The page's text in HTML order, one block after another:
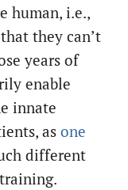
human, i.e.,
they can’t
years of
enable
innate
asone
different